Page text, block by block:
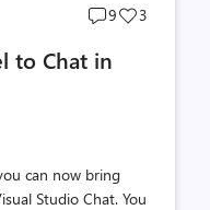
Post
count
9
Post
3
to Chat in
can now bring
Studio Chat. You